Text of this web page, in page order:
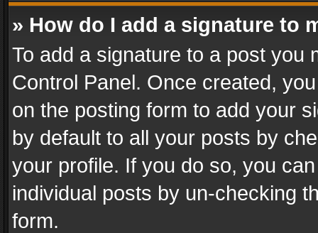
» How do I add a signature to
To add a signature to a post you
Control Panel. Once created,
on the posting form to add your
by default to all your posts by
your profile. If you do so, you
individual posts by un-checking
form.